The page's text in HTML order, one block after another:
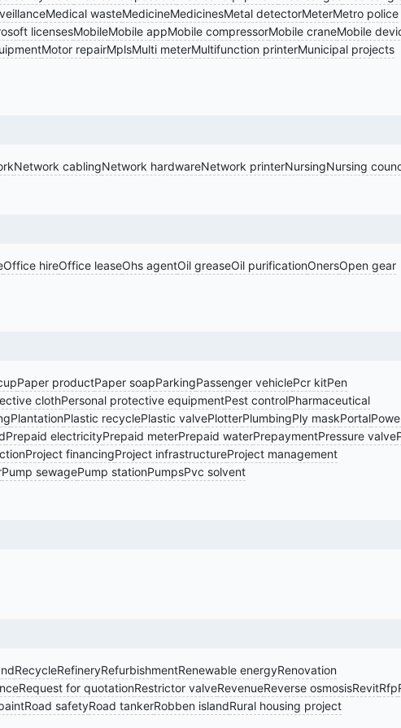
Medical wasteMedicineMedicinesMetal detectorMeterMetro police
licensesMobileMobile appMobile compressorMobile craneMobile
Motor repairMplsMulti meterMultifunction printerMunicipal projects
Network cablingNetwork hardwareNetwork printerNursingNursing
Office hireOffice leaseOhs agentOil greaseOil purificationOnersOpen gear
Paper productPaper soapParkingPassenger vehiclePcr kitPen
clothPersonal protective equipmentPest controlPharmaceutical
PlantationPlastic recyclePlastic valvePlotterPlumbingPly maskPortal
Prepaid electricityPrepaid meterPrepaid waterPrepaymentPressure valve
Project financingProject infrastructureProject management
Pump sewagePump stationPumpsPvc solvent
RecycleRefineryRefurbishmentRenewable energyRenovation
Request for quotationRestrictor valveRevenueReverse osmosisRevitRfp
Road safetyRoad tankerRobben islandRural housing project